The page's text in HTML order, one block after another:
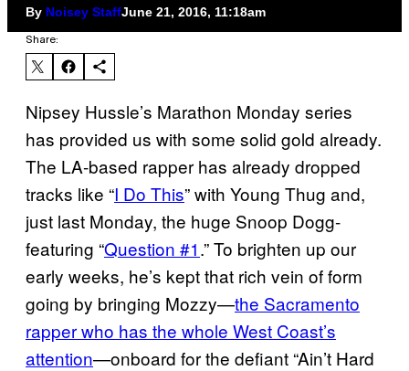
By Noisey StaffJune 21, 2016, 11:18am
Share:
Nipsey Hussle’s Marathon Monday series
has provided us with some solid gold already.
The LA-based rapper has already dropped
tracks like “I Do This” with Young Thug and,
just last Monday, the huge Snoop Dogg-
featuring “Question #1.” To brighten up our
early weeks, he’s kept that rich vein of form
going by bringing Mozzy—the Sacramento
rapper who has the whole West Coast’s
attention—onboard for the defiant “Ain’t Hard